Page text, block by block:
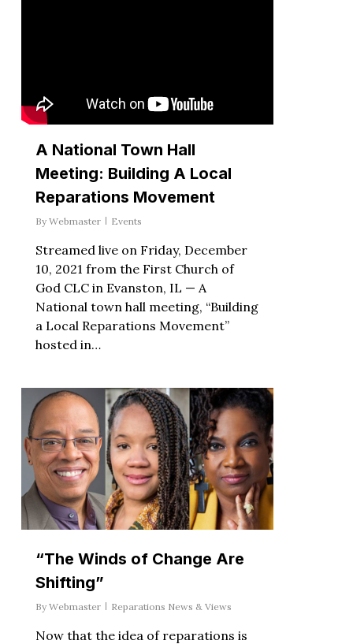
A National Town Hall
Meeting: Building A Local
Reparations Movement
By Webmaster Events
Streamed live on Friday, December
10, 2021 from the First Church of
God CLC in Evanston, IL — A
National town hall meeting, “Building
a Local Reparations Movement”
hosted in…
“The Winds of Change Are
Shifting”
By Webmaster Reparations News & Views
Now that the idea of reparations is